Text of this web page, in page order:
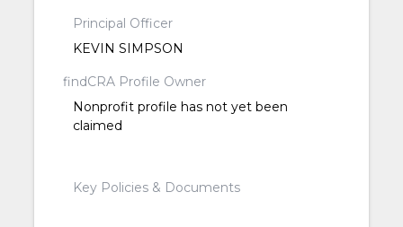
Principal Officer
KEVIN SIMPSON
findCRA Profile Owner
Nonprofit profile has not yet been
claimed
Key Policies & Documents